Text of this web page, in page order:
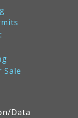
Sale
Data